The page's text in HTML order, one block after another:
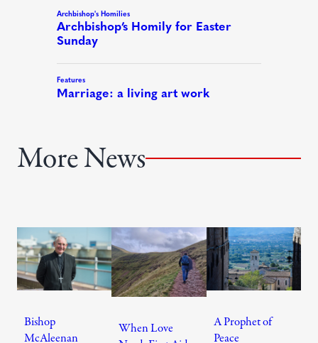
More News
Bishop
McAleenan
When Love
A Prophet of
Peace